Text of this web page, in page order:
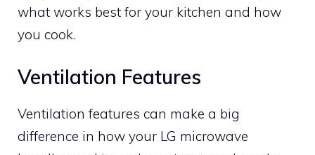
what works best for your kitchen and how
you cook.
Ventilation Features
Ventilation features can make a big
difference in how your LG microwave